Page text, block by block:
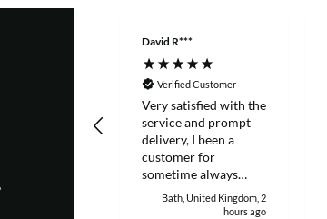
David R***
Verified Customer
Very satisfied with the
service and prompt
delivery, I been a
customer for
sometime always
good to deal with.
Bath, United Kingdom, 2
hours ago